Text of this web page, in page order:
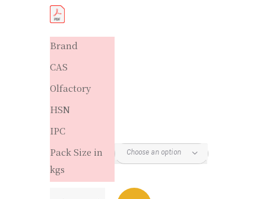
Brand
CAS
Olfactory
HSN
IPC
Pack Size in
kgs